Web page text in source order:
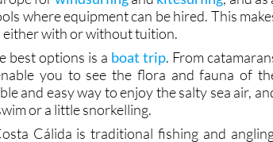
breeze and shallow waters of the
forwindsurfingandkitesurfing, and as
where equipment can be hired. This
either with or without tuition.
best options is aboat trip. From
you to see the flora and fauna of
and easy way to enjoy the salty sea air,